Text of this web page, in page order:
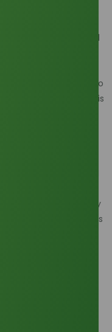
to be influenced
price trends
conditions. As
and Malaysia strive to
needs, the industry is
the Palm Olein
is largely influenced
yields, weather
The price drop in early
glut in the previous
in major palm
are often
trends,
palm oil (CSPO) is
due to issues such
concerns.